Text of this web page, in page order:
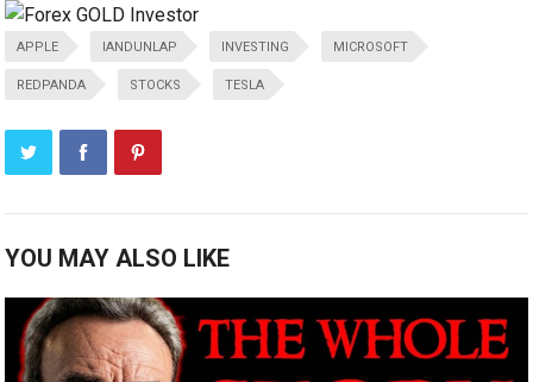
APPLE IANDUNLAP INVESTING MICROSOFT
REDPANDA STOCKS TESLA
YOU MAY ALSO LIKE